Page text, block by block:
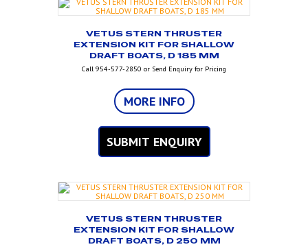
VETUS STERN THRUSTER
EXTENSION KIT FOR SHALLOW
DRAFT BOATS, D 185 MM
Call 954-577-2850 or Send Enquiry for Pricing
MORE INFO
SUBMIT ENQUIRY
VETUS STERN THRUSTER
EXTENSION KIT FOR SHALLOW
DRAFT BOATS, D 250 MM